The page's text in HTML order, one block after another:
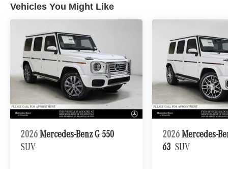
Vehicles You Might Like
2026 Mercedes-Benz G 550
SUV
2026 Mercedes-
63 SUV